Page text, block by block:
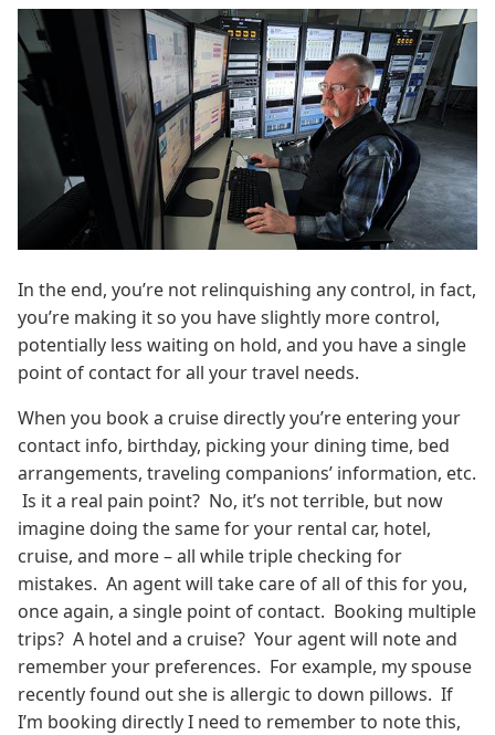
In the end, you’re not relinquishing any control, in fact,
you’re making it so you have slightly more control,
potentially less waiting on hold, and you have a single
point of contact for all your travel needs.
When you book a cruise directly you’re entering your
contact info, birthday, picking your dining time, bed
arrangements, traveling companions’ information, etc.
Is it a real pain point? No, it’s not terrible, but now
imagine doing the same for your rental car, hotel,
cruise, and more – all while triple checking for
mistakes. An agent will take care of all of this for you,
once again, a single point of contact. Booking multiple
trips? A hotel and a cruise? Your agent will note and
remember your preferences. For example, my spouse
recently found out she is allergic to down pillows. If
I’m booking directly I need to remember to note this,